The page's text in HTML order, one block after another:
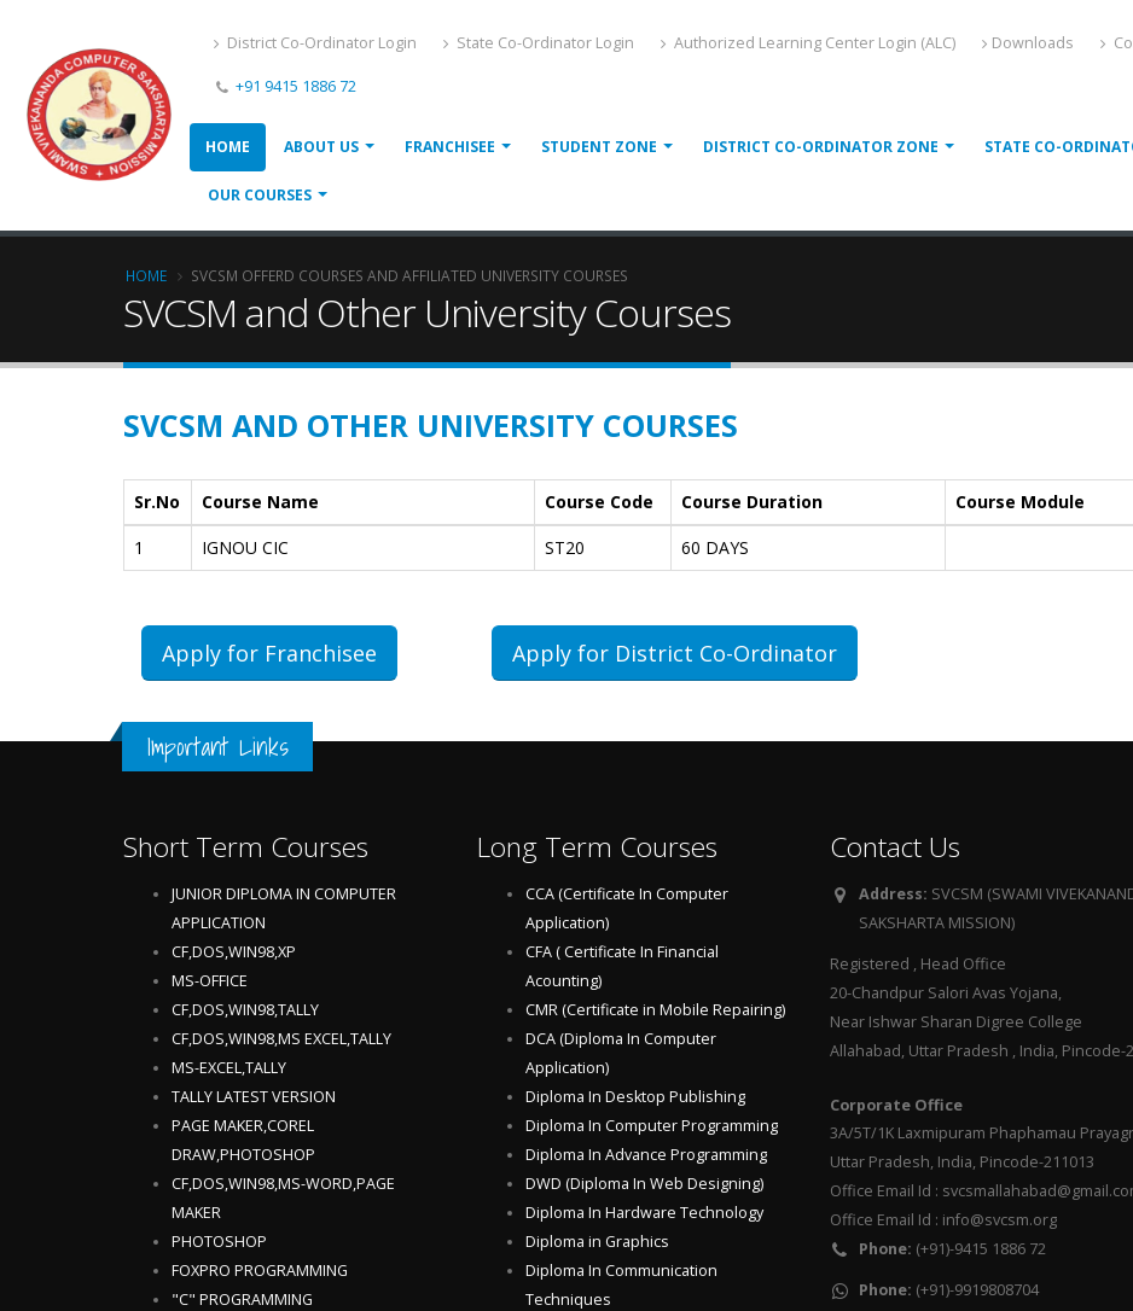
District Co-Ordinator Login State Co-Ordinator Login Authorized Learning Center Login (ALC) Downloads
+91 9415 1886 72
HOME ABOUT US FRANCHISEE STUDENT ZONE DISTRICT CO-ORDINATOR ZONE STATE CO-
OUR COURSES
HOME SVCSM OFFERD COURSES AND AFFILIATED UNIVERSITY COURSES
SVCSM and Other University Courses
SVCSM AND OTHER UNIVERSITY COURSES
Sr.No Course Name Course Code Course Duration Course Module
1
IGNOU CIC ST20 60 DAYS
Apply for Franchisee Apply for District Co-Ordinator
Important Links
Short Term Courses
JUNIOR DIPLOMA IN COMPUTER
APPLICATION
CF,DOS,WIN98,XP
MS-OFFICE
CF,DOS,WIN98,TALLY
CF,DOS,WIN98,MS EXCEL,TALLY
MS-EXCEL,TALLY
TALLY LATEST VERSION
PAGE MAKER,COREL
DRAW,PHOTOSHOP
CF,DOS,WIN98,MS-WORD,PAGE
MAKER
PHOTOSHOP
FOXPRO PROGRAMMING
"C" PROGRAMMING
Long Term Courses
CCA (Certificate In Computer
Application)
CFA ( Certificate In Financial
Acounting)
CMR (Certificate in Mobile Repairing)
DCA (Diploma In Computer
Application)
Diploma In Desktop Publishing
Diploma In Computer Programming
Diploma In Advance Programming
DWD (Diploma In Web Designing)
Diploma In Hardware Technology
Diploma in Graphics
Diploma In Communication
Techniques
Contact Us
Address: SVCSM (SWAMI
SAKSHARTA MISSION)
Registered , Head Office
20-Chandpur Salori Avas Yojana,
Near Ishwar Sharan Digree College
Allahabad, Uttar Pradesh , India, Pincode-
Corporate Office
3A/5T/1K Laxmipuram Phaphamau
Uttar Pradesh, India, Pincode-211013
Office Email Id :
Office Email Id : info@svcsm.org
Phone: (+91)-9415 1886 72
Phone: (+91)-9919808704